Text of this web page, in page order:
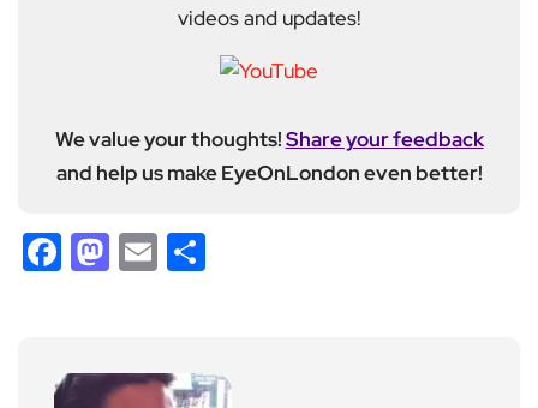
videos and updates!
We value your thoughts!Share your feedback
and help us make EyeOnLondon even better!
Facebook
Mastodon
Email